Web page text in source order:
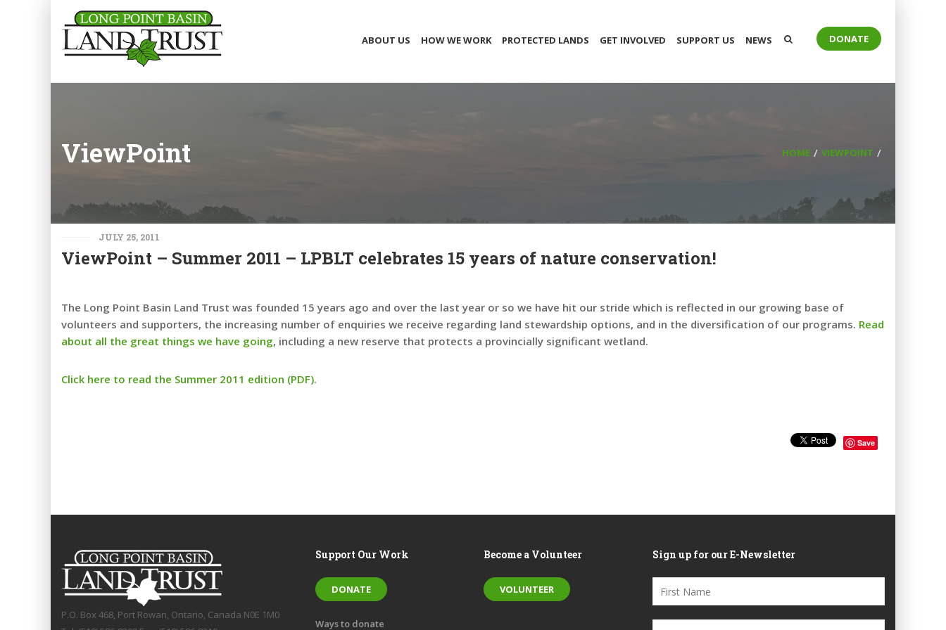
ABOUT US HOW WE WORK PROTECTED LANDS GET INVOLVED SUPPORT US NEWS DONATE
ViewPoint HOME VIEWPOINT
JULY 25, 2011
ViewPoint – Summer 2011 – LPBLT celebrates 15 years of nature conservation!
The Long Point Basin Land Trust was founded 15 years ago and over the last year or so we have hit our stride which is reflected in our growing base of
volunteers and supporters, the increasing number of enquiries we receive regarding land stewardship options, and in the diversification of our programs. Read
about all the great things we have going, including a new reserve that protects a provincially significant wetland.
Click here to read the Summer 2011 edition (PDF).
Save
P.O. Box 468, Port Rowan, Ontario, Canada N0E 1M0
Support Our Work
DONATE
Ways to donate
Become a Volunteer
VOLUNTEER
Sign up for our E-Newsletter